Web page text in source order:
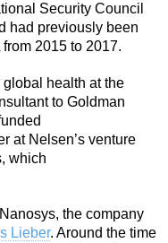
Security Council
had previously been
2015 to 2017.
health at the
to Goldman
at Nelsen’s venture
which
Nanosys, the company
Lieber. Around the time